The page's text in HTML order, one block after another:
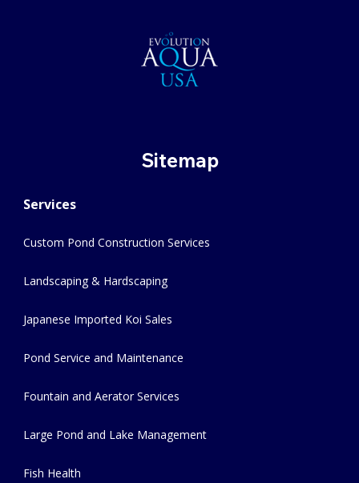
Sitemap
Services
Custom Pond Construction Services
Landscaping & Hardscaping
Japanese Imported Koi Sales
Pond Service and Maintenance
Fountain and Aerator Services
Large Pond and Lake Management
Fish Health